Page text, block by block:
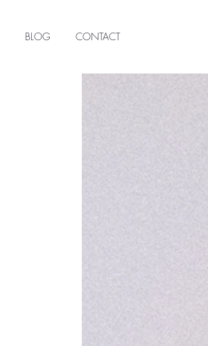
BLOG CONTACT